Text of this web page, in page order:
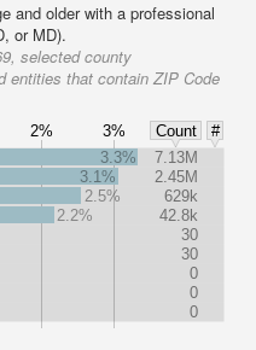
and older with a professional
or MD).
selected county
entities that contain ZIP Code
2% 3% Count
#
3.3%
7.13M
3.1%
2.45M
2.5%
629k
2.2%
42.8k
30
30
0
0
0